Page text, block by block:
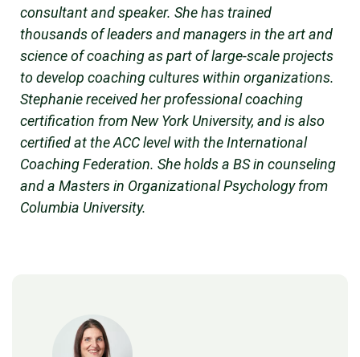
consultant and speaker. She has trained
thousands of leaders and managers in the art and
science of coaching as part of large-scale projects
to develop coaching cultures within organizations.
Stephanie received her professional coaching
certification from New York University, and is also
certified at the ACC level with the International
Coaching Federation. She holds a BS in counseling
and a Masters in Organizational Psychology from
Columbia University.